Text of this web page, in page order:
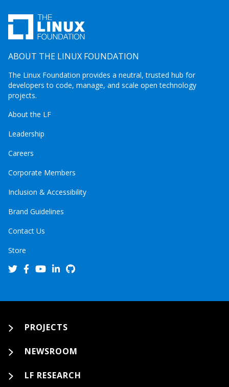
ABOUT THE LINUX FOUNDATION
The Linux Foundation provides a neutral, trusted hub for
developers to code, manage, and scale open technology
projects.
About the LF
Leadership
Careers
Corporate Members
Inclusion & Accessibility
Brand Guidelines
Contact Us
Store
PROJECTS
NEWSROOM
LF RESEARCH